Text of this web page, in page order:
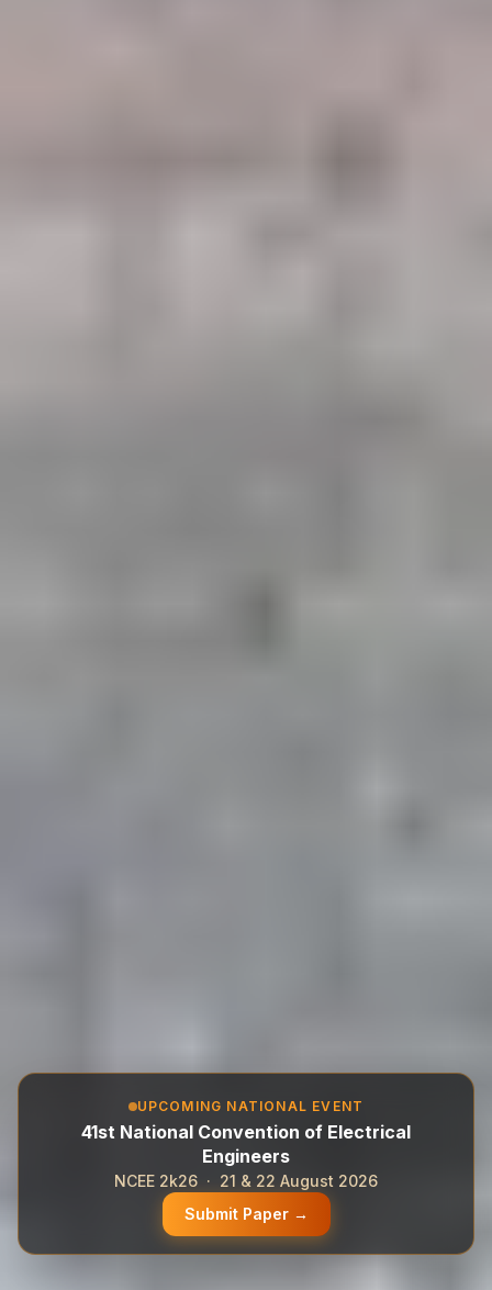
UPCOMING NATIONAL EVENT
41st National Convention of Electrical
Engineers
NCEE 2k26 · 21 & 22 August 2026
Submit Paper →